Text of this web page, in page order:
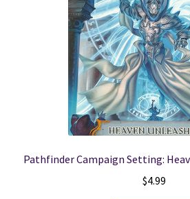
Pathfinder Campaign Setting:
$4.99